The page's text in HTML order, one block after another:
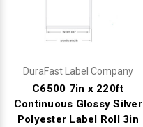
DuraFast Label Company
C6500 7in x 220ft
Continuous Glossy Silver
Polyester Label Roll 3in